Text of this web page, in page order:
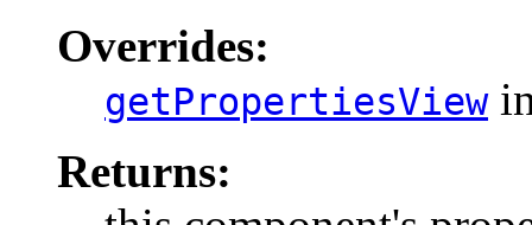
Overrides:
getPropertiesView
Returns: